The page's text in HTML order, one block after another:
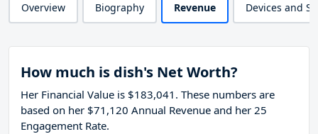
Overview Biography Revenue Devices and
How much is dish's Net Worth?
Her Financial Value is $183,041. These numbers are
based on her $71,120 Annual Revenue and her 25
Engagement Rate.